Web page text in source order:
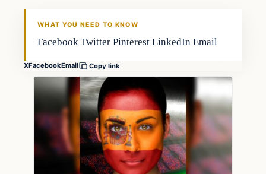
WHAT YOU NEED TO KNOW
Facebook Twitter Pinterest LinkedIn Email
XFacebookEmail Copy link